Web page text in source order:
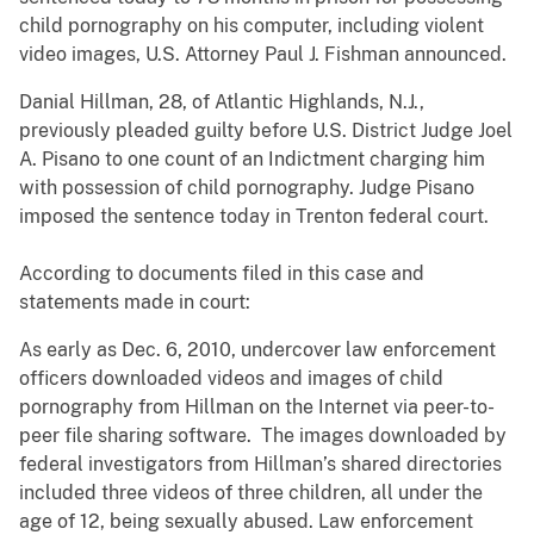
child pornography on his computer, including violent
video images, U.S. Attorney Paul J. Fishman announced.
Danial Hillman, 28, of Atlantic Highlands, N.J.,
previously pleaded guilty before U.S. District Judge Joel
A. Pisano to one count of an Indictment charging him
with possession of child pornography. Judge Pisano
imposed the sentence today in Trenton federal court.
According to documents filed in this case and
statements made in court:
As early as Dec. 6, 2010, undercover law enforcement
officers downloaded videos and images of child
pornography from Hillman on the Internet via peer-to-
peer file sharing software. The images downloaded by
federal investigators from Hillman’s shared directories
included three videos of three children, all under the
age of 12, being sexually abused. Law enforcement